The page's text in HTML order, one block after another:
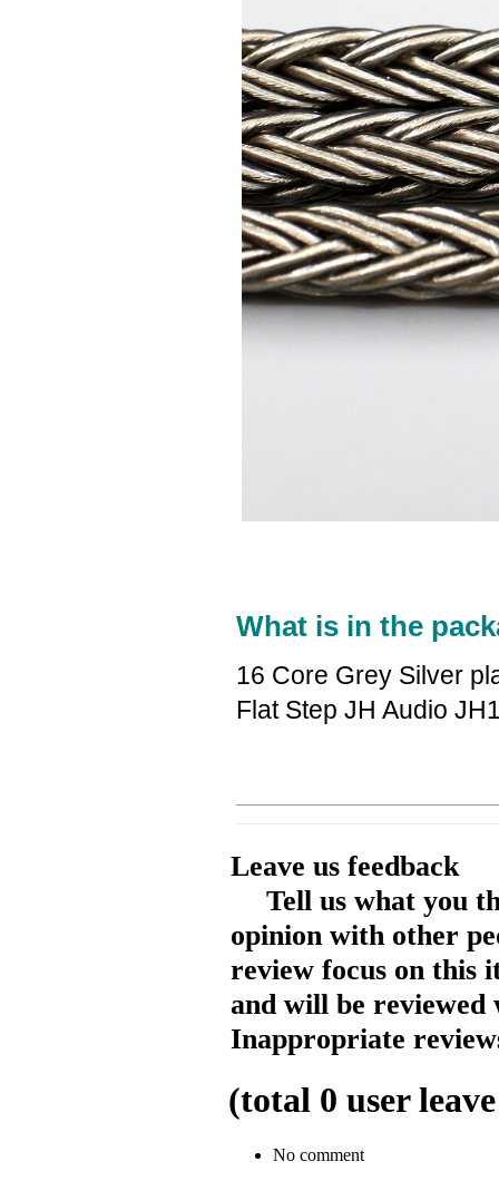
What is in the
16 Core Grey Silver
Flat Step JH Audio
Leave us feedback
Tell us what you
opinion with other
review focus on this
and will be reviewed
Inappropriate
(total 0 user
No comment